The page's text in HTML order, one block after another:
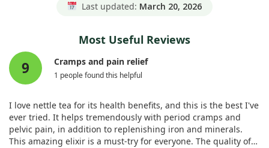
Last updated: March 20, 2026
Most Useful Reviews
9 Cramps and pain relief
1 people found this helpful
I love nettle tea for its health benefits, and this is the best I've
ever tried. It helps tremendously with period cramps and
pelvic pain, in addition to replenishing iron and minerals.
This amazing elixir is a must-try for everyone. The quality of